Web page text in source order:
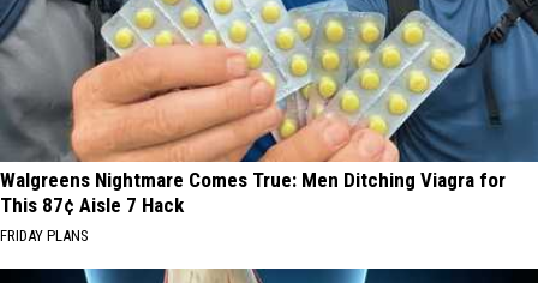
Walgreens Nightmare Comes True: Men Ditching Viagra for
This 87¢ Aisle 7 Hack
FRIDAY PLANS